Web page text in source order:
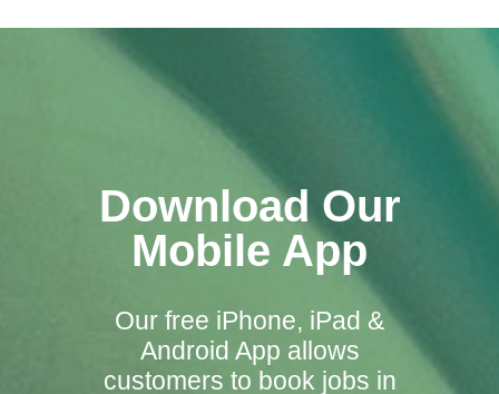
Download Our
Mobile App
Our free iPhone, iPad &
Android App allows
customers to book jobs in